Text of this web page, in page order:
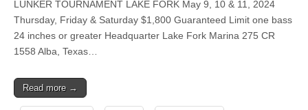
LUNKER TOURNAMENT LAKE FORK May 9, 10 & 11, 2024
Thursday, Friday & Saturday $1,800 Guaranteed Limit one bass
24 inches or greater Headquarter Lake Fork Marina 275 CR
1558 Alba, Texas…
Read more →